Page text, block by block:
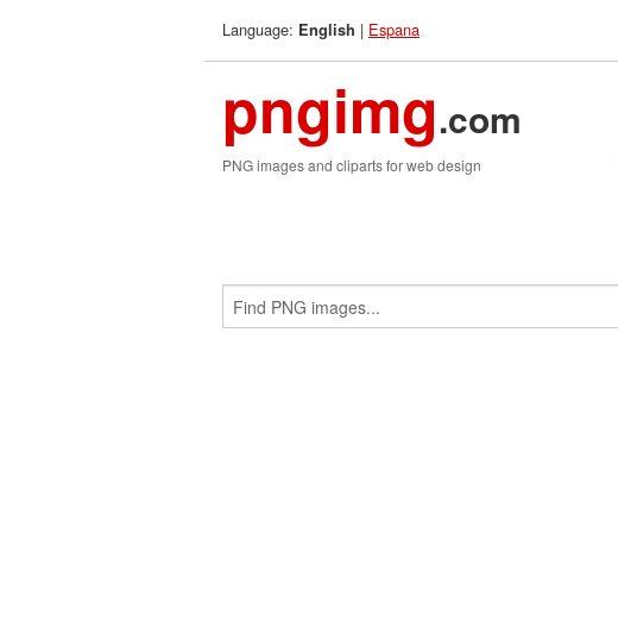
Language: English | Espana
pngimg.com
PNG images and cliparts for web design